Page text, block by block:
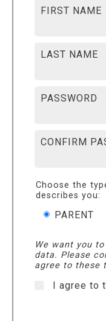
FIRST NAME
LAST NAME
PASSWORD
CONFIRM
Choose the
describes you:
PARENT
We want you
data. Please
agree to these
I agree to